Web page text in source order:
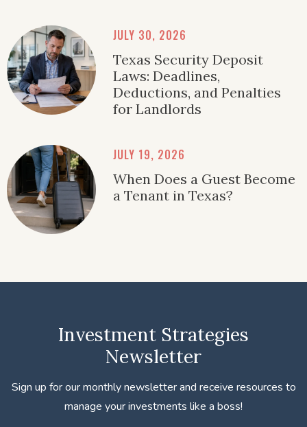
JULY 30, 2026
Texas Security Deposit
Laws: Deadlines,
Deductions, and Penalties
for Landlords
JULY 19, 2026
When Does a Guest Become
a Tenant in Texas?
Investment Strategies
Newsletter
Sign up for our monthly newsletter and receive resources to
manage your investments like a boss!